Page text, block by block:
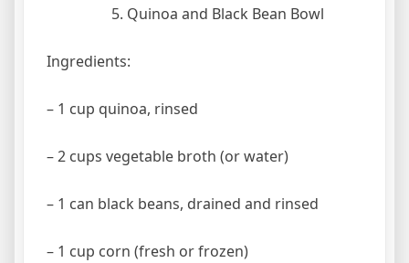
Quinoa and Black Bean Bowl
Ingredients:
– 1 cup quinoa, rinsed
– 2 cups vegetable broth (or water)
– 1 can black beans, drained and rinsed
– 1 cup corn (fresh or frozen)